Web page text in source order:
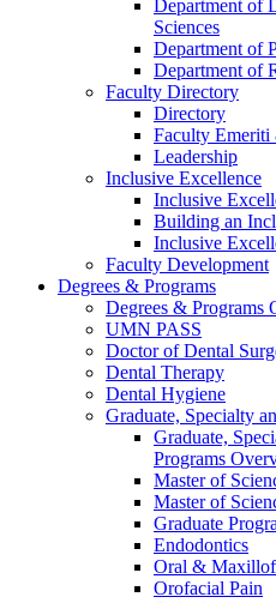
Department of
Sciences
Department of
Department of
Faculty Directory
Directory
Faculty
Leadership
Inclusive Excellence
Inclusive
Building an
Inclusive
Faculty Development
Degrees & Programs
Degrees & Programs
UMN PASS
Doctor of Dental
Dental Therapy
Dental Hygiene
Graduate, Specialty
Graduate,
Programs
Master of
Master of
Graduate
Endodontics
Oral &
Orofacial Pain